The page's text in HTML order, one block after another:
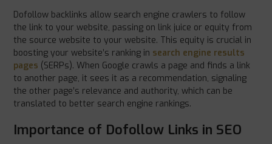
Dofollow backlinks allow search engine crawlers to follow
the link to your website, passing on link juice or equity from
the source website to your website. This equity is crucial in
boosting your website’s ranking in search engine results
pages (SERPs). When Google crawls a page and finds a link
to another page, it sees it as a recommendation, signaling
the other page’s relevance and authority, which can be
translated to better search engine rankings.
Importance of Dofollow Links in SEO